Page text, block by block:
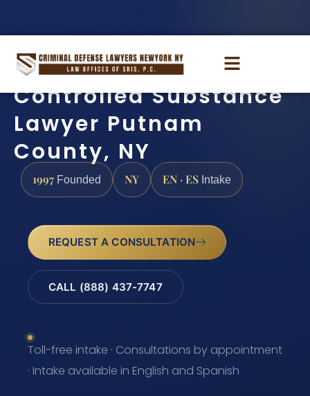
Controlled Substance
Lawyer Putnam
County, NY
1997 Founded NY EN · ES Intake
REQUEST A CONSULTATION
CALL (888) 437-7747
Toll-free intake · Consultations by appointment
· Intake available in English and Spanish